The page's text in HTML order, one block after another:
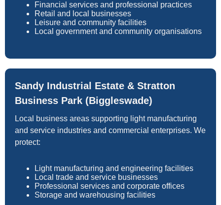
Financial services and professional practices
Retail and local businesses
Leisure and community facilities
Local government and community organisations
Sandy Industrial Estate & Stratton
Business Park (Biggleswade)
Local business areas supporting light manufacturing
and service industries and commercial enterprises. We
protect:
Light manufacturing and engineering facilities
Local trade and service businesses
Professional services and corporate offices
Storage and warehousing facilities